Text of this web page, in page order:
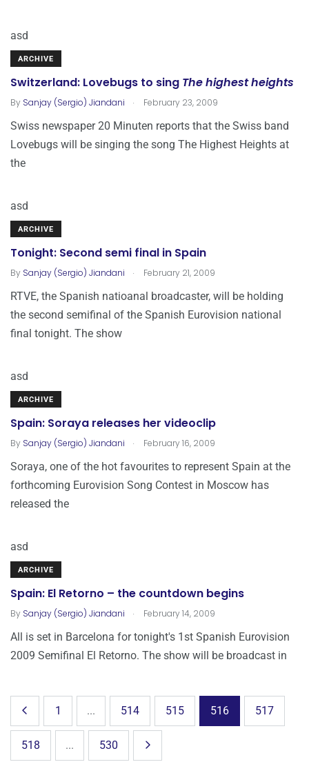
asd
ARCHIVE
Switzerland: Lovebugs to sing The highest heights
By Sanjay (Sergio) Jiandani . February 23, 2009
Swiss newspaper 20 Minuten reports that the Swiss band
Lovebugs will be singing the song The Highest Heights at
the
asd
ARCHIVE
Tonight: Second semi final in Spain
By Sanjay (Sergio) Jiandani . February 21, 2009
RTVE, the Spanish natioanal broadcaster, will be holding
the second semifinal of the Spanish Eurovision national
final tonight. The show
asd
ARCHIVE
Spain: Soraya releases her videoclip
By Sanjay (Sergio) Jiandani . February 16, 2009
Soraya, one of the hot favourites to represent Spain at the
forthcoming Eurovision Song Contest in Moscow has
released the
asd
ARCHIVE
Spain: El Retorno – the countdown begins
By Sanjay (Sergio) Jiandani . February 14, 2009
All is set in Barcelona for tonight's 1st Spanish Eurovision
2009 Semifinal El Retorno. The show will be broadcast in
1 ... 514 515 516 517
518 ... 530